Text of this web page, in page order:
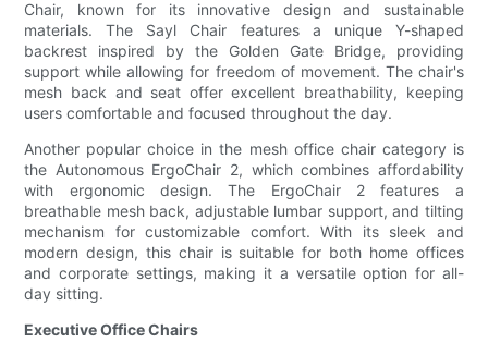
Chair, known for its innovative design and sustainable
materials. The Sayl Chair features a unique Y-shaped
backrest inspired by the Golden Gate Bridge, providing
support while allowing for freedom of movement. The chair's
mesh back and seat offer excellent breathability, keeping
users comfortable and focused throughout the day.
Another popular choice in the mesh office chair category is
the Autonomous ErgoChair 2, which combines affordability
with ergonomic design. The ErgoChair 2 features a
breathable mesh back, adjustable lumbar support, and tilting
mechanism for customizable comfort. With its sleek and
modern design, this chair is suitable for both home offices
and corporate settings, making it a versatile option for all-
day sitting.
Executive Office Chairs